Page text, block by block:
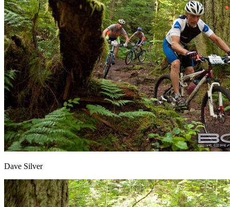
Dave Silver